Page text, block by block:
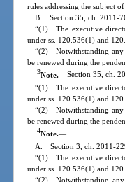
rules addressing the subject
B. Section 35, ch. 2011-
“(1) The executive
under ss. 120.536(1) and
“(2) Notwithstanding any
be renewed during the
3Note.—Section 35, ch.
“(1) The executive
under ss. 120.536(1) and
“(2) Notwithstanding any
be renewed during the
4Note.—
A. Section 3, ch. 2011-
“(1) The executive
under ss. 120.536(1) and
“(2) Notwithstanding